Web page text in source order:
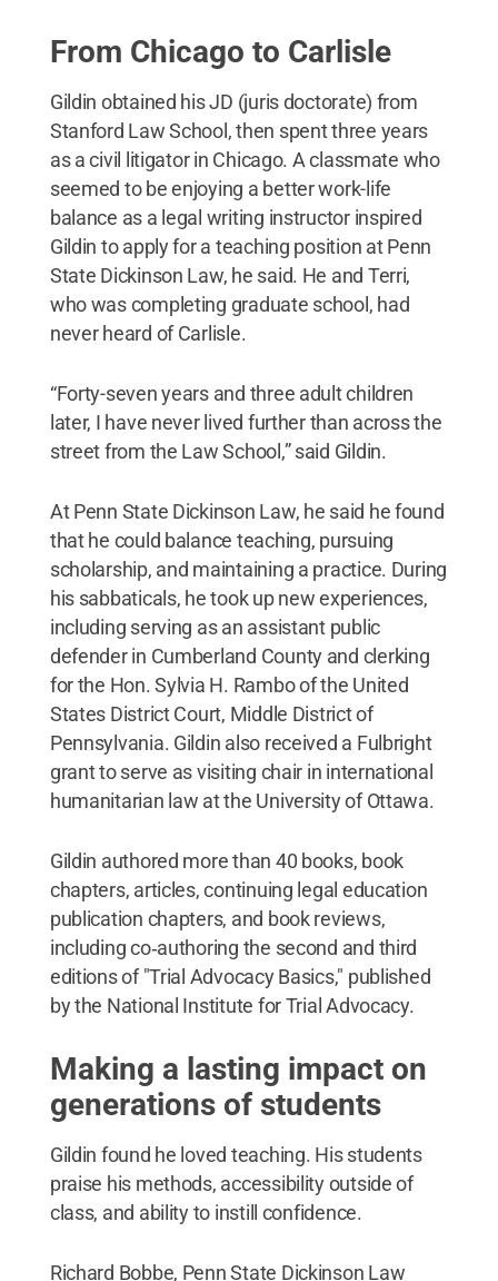
From Chicago to Carlisle
Gildin obtained his JD (juris doctorate) from
Stanford Law School, then spent three years
as a civil litigator in Chicago. A classmate who
seemed to be enjoying a better work-life
balance as a legal writing instructor inspired
Gildin to apply for a teaching position at Penn
State Dickinson Law, he said. He and Terri,
who was completing graduate school, had
never heard of Carlisle.
“Forty-seven years and three adult children
later, I have never lived further than across the
street from the Law School,” said Gildin.
At Penn State Dickinson Law, he said he found
that he could balance teaching, pursuing
scholarship, and maintaining a practice. During
his sabbaticals, he took up new experiences,
including serving as an assistant public
defender in Cumberland County and clerking
for the Hon. Sylvia H. Rambo of the United
States District Court, Middle District of
Pennsylvania. Gildin also received a Fulbright
grant to serve as visiting chair in international
humanitarian law at the University of Ottawa.
Gildin authored more than 40 books, book
chapters, articles, continuing legal education
publication chapters, and book reviews,
including co‐authoring the second and third
editions of "Trial Advocacy Basics," published
by the National Institute for Trial Advocacy.
Making a lasting impact on
generations of students
Gildin found he loved teaching. His students
praise his methods, accessibility outside of
class, and ability to instill confidence.
Richard Bobbe, Penn State Dickinson Law